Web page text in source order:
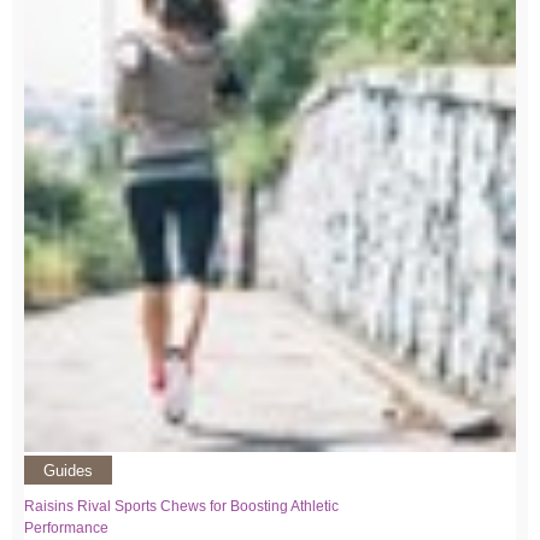
Guides
Raisins Rival Sports Chews for Boosting Athletic
Performance